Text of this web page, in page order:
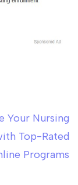
Your Nursing
Top-Rated
Programs